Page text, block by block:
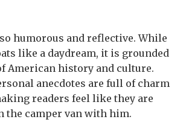
humorous and reflective. While
like a daydream, it is grounded
American history and culture.
anecdotes are full of charm
readers feel like they are
the camper van with him.